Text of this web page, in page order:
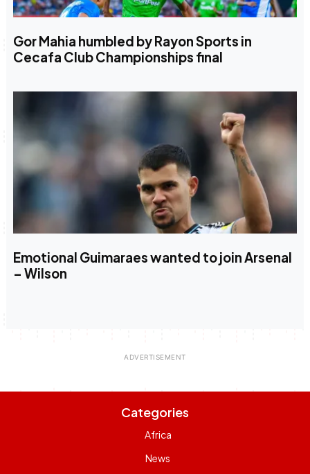
Gor Mahia humbled by Rayon Sports in
Cecafa Club Championships final
Emotional Guimaraes wanted to join Arsenal
– Wilson
Categories
Africa
News